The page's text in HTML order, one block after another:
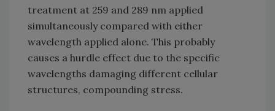
treatment at 259 and 289 nm applied
simultaneously compared with either
wavelength applied alone. This probably
causes a hurdle effect due to the specific
wavelengths damaging different cellular
structures, compounding stress.